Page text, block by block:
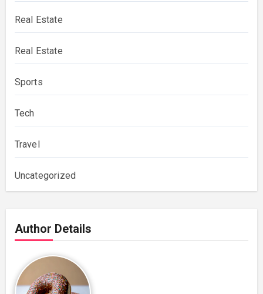
Real Estate
Real Estate
Sports
Tech
Travel
Uncategorized
Author Details